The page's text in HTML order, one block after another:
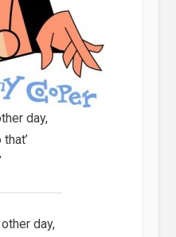
day,
day,